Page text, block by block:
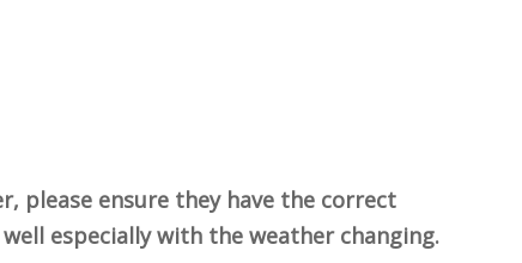
please ensure they have the correct
especially with the weather changing.